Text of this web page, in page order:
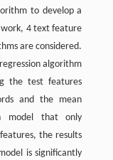
to develop a
4 text feature
are considered.
algorithm
the test features
and the mean
model that only
the results
is significantly